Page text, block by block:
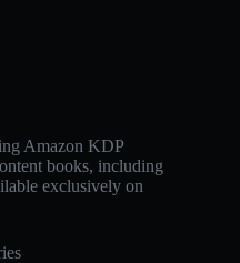
Amazon KDP
books, including
exclusively on